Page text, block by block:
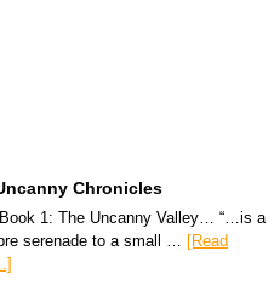
Chronicles
1: The Uncanny Valley… “…is a
serenade to a small … [Read